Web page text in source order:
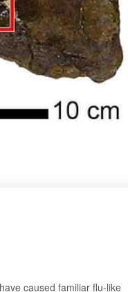
caused familiar flu-like